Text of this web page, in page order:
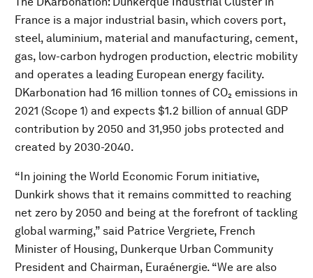
France is a major industrial basin, which covers port,
steel, aluminium, material and manufacturing, cement,
gas, low-carbon hydrogen production, electric mobility
and operates a leading European energy facility.
DKarbonation had 16 million tonnes of CO₂ emissions in
2021 (Scope 1) and expects $1.2 billion of annual GDP
contribution by 2050 and 31,950 jobs protected and
created by 2030-2040.
“In joining the World Economic Forum initiative,
Dunkirk shows that it remains committed to reaching
net zero by 2050 and being at the forefront of tackling
global warming,” said Patrice Vergriete, French
Minister of Housing, Dunkerque Urban Community
President and Chairman, Euraénergie. “We are also